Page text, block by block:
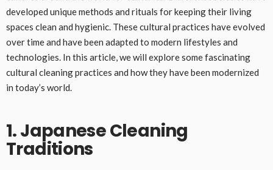
developed unique methods and rituals for keeping their living
spaces clean and hygienic. These cultural practices have evolved
over time and have been adapted to modern lifestyles and
technologies. In this article, we will explore some fascinating
cultural cleaning practices and how they have been modernized
in today’s world.
1. Japanese Cleaning
Traditions